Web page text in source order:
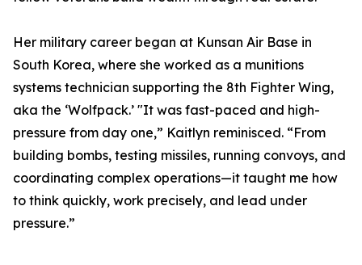
Her military career began at Kunsan Air Base in
South Korea, where she worked as a munitions
systems technician supporting the 8th Fighter Wing,
aka the ‘Wolfpack.’ "It was fast-paced and high-
pressure from day one,” Kaitlyn reminisced. “From
building bombs, testing missiles, running convoys, and
coordinating complex operations—it taught me how
to think quickly, work precisely, and lead under
pressure.”